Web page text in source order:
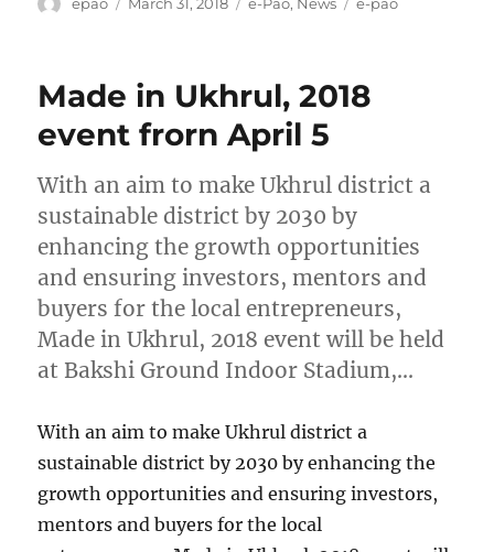
Made in Ukhrul, 2018
event frorn April 5
With an aim to make Ukhrul district a
sustainable district by 2030 by
enhancing the growth opportunities
and ensuring investors, mentors and
buyers for the local entrepreneurs,
Made in Ukhrul, 2018 event will be held
at Bakshi Ground Indoor Stadium,…
With an aim to make Ukhrul district a
sustainable district by 2030 by enhancing the
growth opportunities and ensuring investors,
mentors and buyers for the local